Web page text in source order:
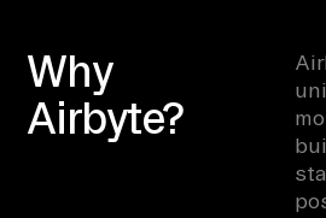
Why
Airbyte?